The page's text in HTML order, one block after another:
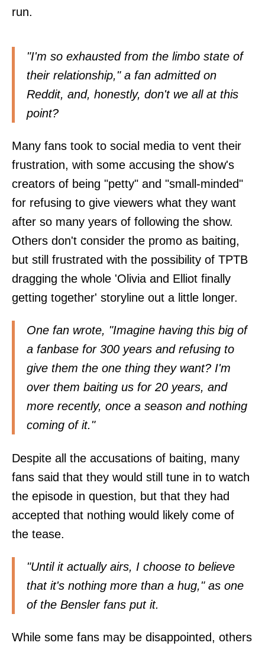
run.
"I'm so exhausted from the limbo state of
their relationship," a fan admitted on
Reddit, and, honestly, don't we all at this
point?
Many fans took to social media to vent their
frustration, with some accusing the show's
creators of being "petty" and "small-minded"
for refusing to give viewers what they want
after so many years of following the show.
Others don't consider the promo as baiting,
but still frustrated with the possibility of TPTB
dragging the whole 'Olivia and Elliot finally
getting together' storyline out a little longer.
One fan wrote, "Imagine having this big of
a fanbase for 300 years and refusing to
give them the one thing they want? I'm
over them baiting us for 20 years, and
more recently, once a season and nothing
coming of it."
Despite all the accusations of baiting, many
fans said that they would still tune in to watch
the episode in question, but that they had
accepted that nothing would likely come of
the tease.
"Until it actually airs, I choose to believe
that it's nothing more than a hug," as one
of the Bensler fans put it.
While some fans may be disappointed, others